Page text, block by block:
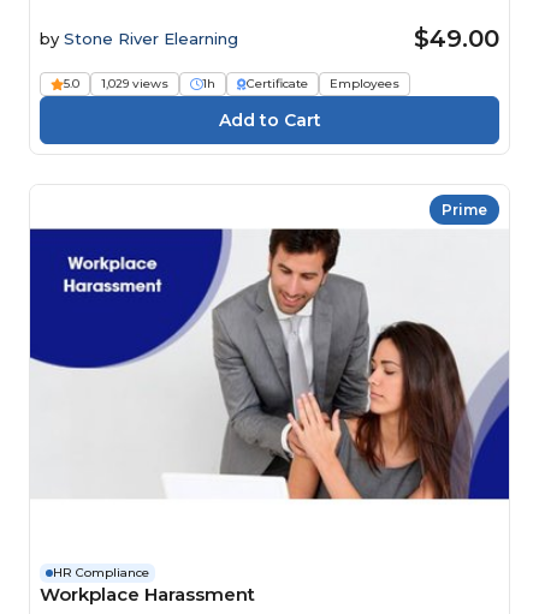
by Stone River Elearning $49.00
5.0 1,029 views 1h Certificate Employees
Prime
HR Compliance
Workplace Harassment